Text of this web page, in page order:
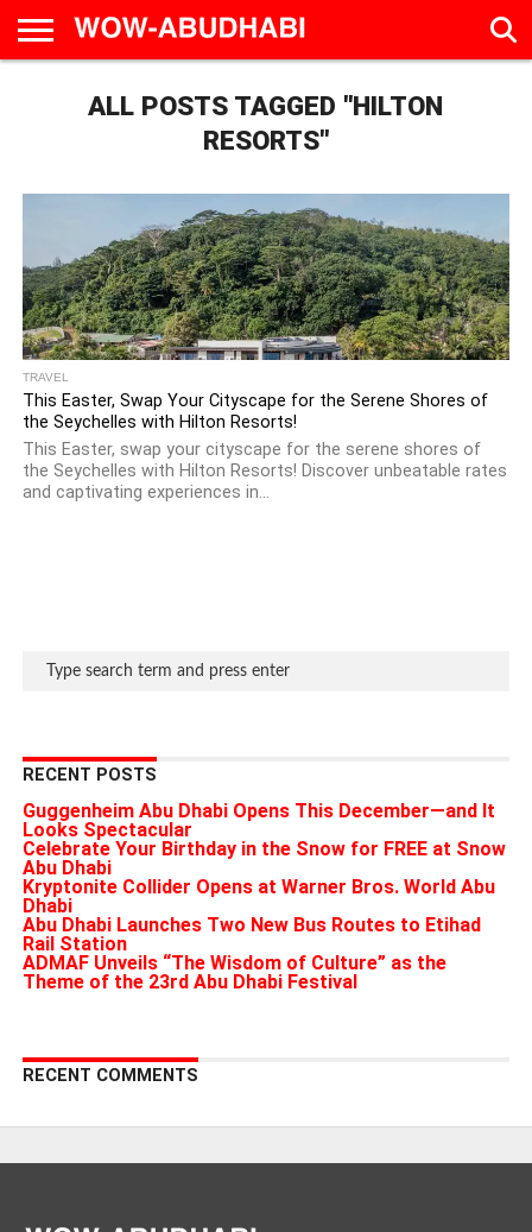
CALENDAR
DRINK
TRAVEL
FAMILY &
EDUCATION
CULTUREALL POSTS TAGGED "HILTON
RESORTS"
TRAVEL
This Easter, Swap Your Cityscape for the Serene Shores of
the Seychelles with Hilton Resorts!
This Easter, swap your cityscape for the serene shores of
the Seychelles with Hilton Resorts! Discover unbeatable rates
and captivating experiences in...
RECENT POSTS
Guggenheim Abu Dhabi Opens This December—and It
Looks Spectacular
Celebrate Your Birthday in the Snow for FREE at Snow
Abu Dhabi
Kryptonite Collider Opens at Warner Bros. World Abu
Dhabi
Abu Dhabi Launches Two New Bus Routes to Etihad
Rail Station
ADMAF Unveils “The Wisdom of Culture” as the
Theme of the 23rd Abu Dhabi Festival
RECENT COMMENTS